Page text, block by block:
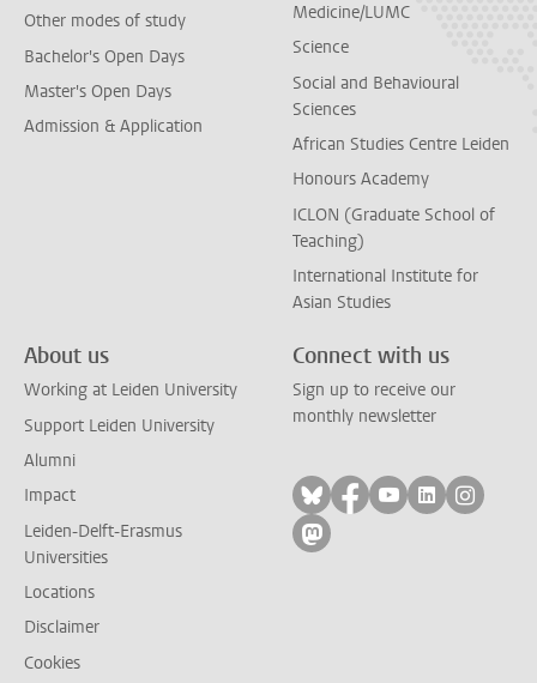
Other modes of study
Bachelor's Open Days
Master's Open Days
Admission & Application
Medicine/LUMC
Science
Social and Behavioural
Sciences
African Studies Centre Leiden
Honours Academy
ICLON (Graduate School of
Teaching)
International Institute for
Asian Studies
About us
Working at Leiden University
Support Leiden University
Alumni
Impact
Leiden-Delft-Erasmus
Universities
Locations
Disclaimer
Cookies
Connect with us
Sign up to receive our
monthly newsletter
Follow on bluesky
Follow on facebook
Follow on
Follow on
Follow
Follow on mastodon